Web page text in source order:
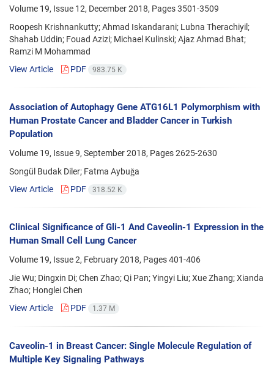
Volume 19, Issue 12, December 2018, Pages3501-3509
Roopesh Krishnankutty; Ahmad Iskandarani; Lubna Therachiyil;
Shahab Uddin; Fouad Azizi; Michael Kulinski; Ajaz Ahmad Bhat;
Ramzi M Mohammad
View Article
PDF 983.75 K
Association of Autophagy Gene ATG16L1 Polymorphism with
Human Prostate Cancer and Bladder Cancer in Turkish
Population
Volume 19, Issue 9, September 2018, Pages2625-2630
Songül Budak Diler; Fatma Aybuğa
View Article
PDF 318.52 K
Clinical Significance of Gli-1 And Caveolin-1 Expression in the
Human Small Cell Lung Cancer
Volume 19, Issue 2, February 2018, Pages401-406
Jie Wu; Dingxin Di; Chen Zhao; Qi Pan; Yingyi Liu; Xue Zhang; Xianda
Zhao; Honglei Chen
View Article
PDF 1.37 M
Caveolin-1 in Breast Cancer: Single Molecule Regulation of
Multiple Key Signaling Pathways